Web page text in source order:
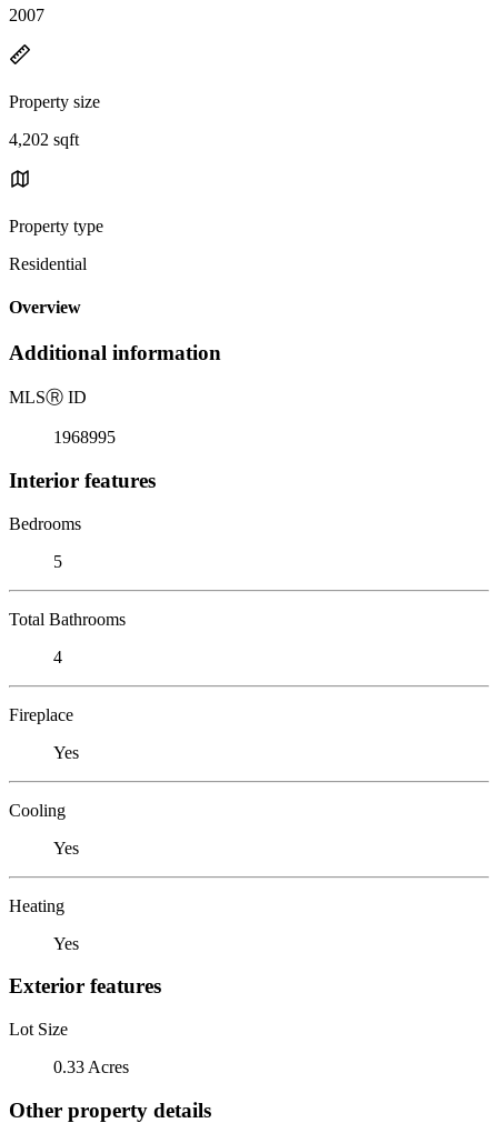
2007
Property size
4,202 sqft
Property type
Residential
Overview
Additional information
MLSⓇ ID
1968995
Interior features
Bedrooms
5
Total Bathrooms
4
Fireplace
Yes
Cooling
Yes
Heating
Yes
Exterior features
Lot Size
0.33 Acres
Other property details